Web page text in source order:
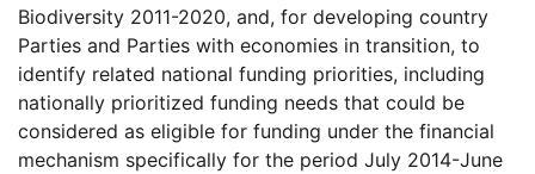
Biodiversity 2011-2020, and, for developing country
Parties and Parties with economies in transition, to
identify related national funding priorities, including
nationally prioritized funding needs that could be
considered as eligible for funding under the financial
mechanism specifically for the period July 2014-June